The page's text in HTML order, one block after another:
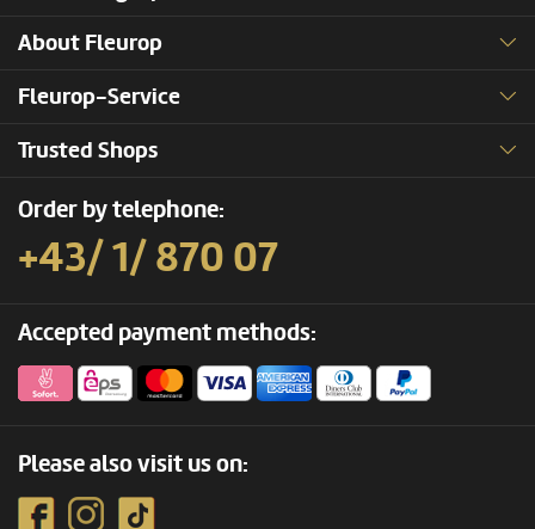
About Fleurop
Fleurop-Service
Trusted Shops
Order by telephone:
+43/ 1/ 870 07
Accepted payment methods:
Please also visit us on: